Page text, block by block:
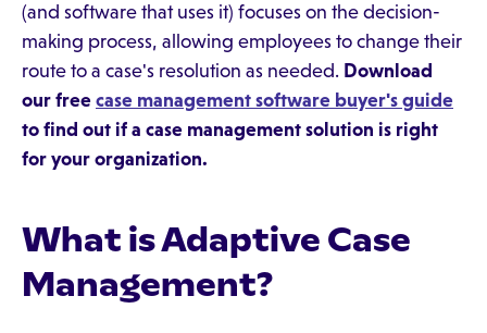
(and software that uses it) focuses on the decision-
making process, allowing employees to change their
route to a case's resolution as needed. Download
our free case management software buyer's guide
to find out if a case management solution is right
for your organization.
What is Adaptive Case
Management?